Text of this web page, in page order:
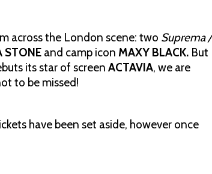
across the London scene: two Suprema /
STONE and camp icon MAXY BLACK. But
its star of screen ACTAVIA, we are
to be missed!
have been set aside, however once